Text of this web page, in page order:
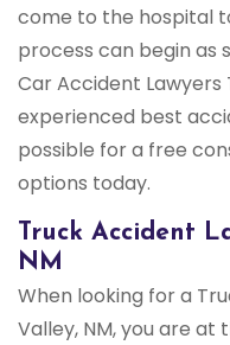
come to the hospital
process can begin as
Car Accident Lawyers
experienced best
possible for a free
options today.
Truck Accident
NM
When looking for a
Valley, NM, you are